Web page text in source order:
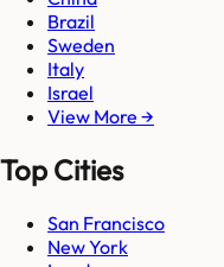
Brazil
Sweden
Italy
Israel
View More →
Top Cities
San Francisco
New York